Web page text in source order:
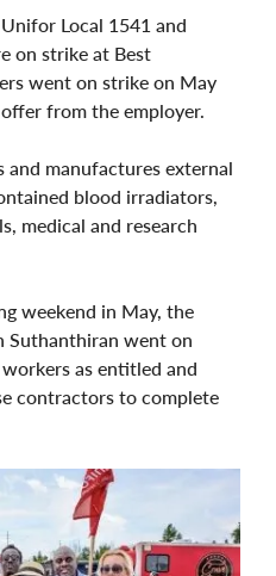
Local 1541 and
on strike at Best
went on strike on May
from the employer.
and manufactures external
blood irradiators,
medical and research
weekend in May, the
Suthanthiran went on
workers as entitled and
contractors to complete